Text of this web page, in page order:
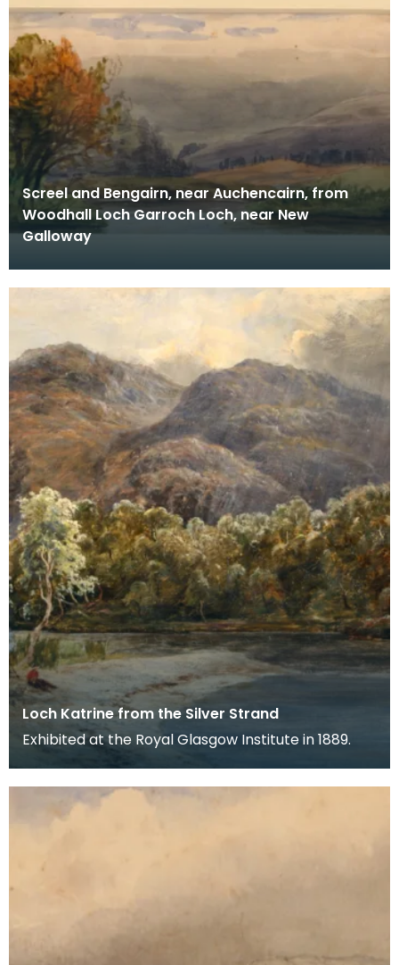
Screel and Bengairn, near Auchencairn, from
Woodhall Loch Garroch Loch, near New
Galloway
Loch Katrine from the Silver Strand
Exhibited at the Royal Glasgow Institute in 1889.